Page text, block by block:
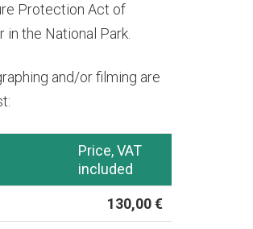
Protection Act of
in the National Park.
and/or filming are
Price, VAT
included
130,00 €